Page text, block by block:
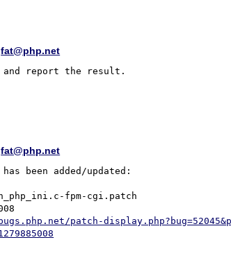
fat@php.net
and report the result.
fat@php.net
been added/updated:
fpm-cgi.patch
patch-